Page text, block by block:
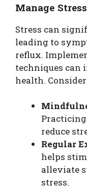
Manage Stress
Stress can
leading to
reflux.
techniques can
health.
reduce
Regular
helps
alleviate
stress.